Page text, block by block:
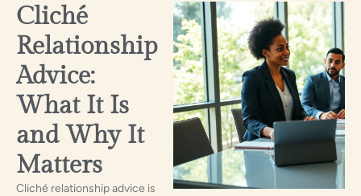
Cliché
Relationship
Advice:
What It Is
and Why It
Matters
Cliché relationship advice is